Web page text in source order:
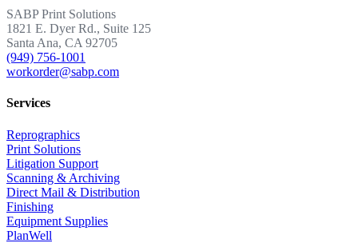
SABP Print Solutions
1821 E. Dyer Rd., Suite 125
Santa Ana, CA 92705
(949) 756-1001
workorder@sabp.com
Services
Reprographics
Print Solutions
Litigation Support
Scanning & Archiving
Direct Mail & Distribution
Finishing
Equipment Supplies
PlanWell